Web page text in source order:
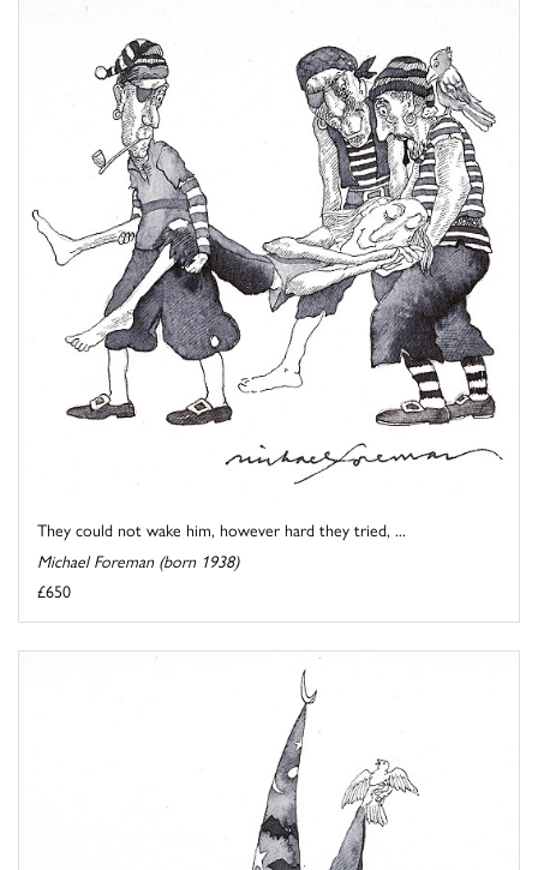
They could not wake him, however hard they tried, ...
Michael Foreman (born 1938)
£650